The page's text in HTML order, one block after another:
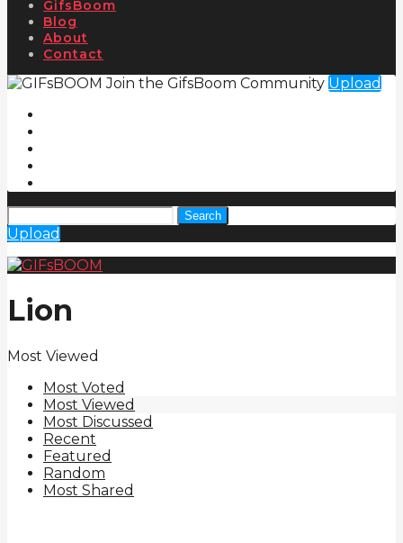
GifsBoom
Blog
About
Contact
Join the GifsBoom Community Upload
Search
Upload
Lion
Most Viewed
Most Voted
Most Viewed
Most Discussed
Recent
Featured
Random
Most Shared